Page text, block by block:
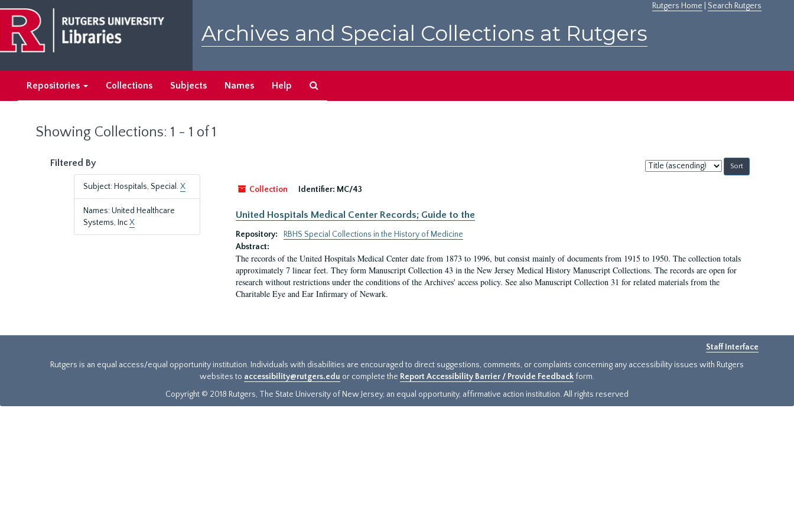
main
content
search
results
Rutgers Home Search Rutgers
Archives and Special Collections at Rutgers
Repositories Collections Subjects Names Help
Showing Collections: 1 - 1 of 1
Filtered By
Subject: Hospitals, Special.X
Names: United Healthcare
Systems, IncX
Sort
by:
Collection
Identifier: MC/43
United Hospitals Medical Center Records; Guide to the
Repository:
RBHS Special Collections in the History of Medicine
Abstract:
The records of the United Hospitals Medical Center date from 1873 to 1996, but consist mainly of documents from 1915 to 1950. The collection totals
approximately 7 linear feet. They form Manuscript Collection 43 in the New Jersey Medical History Manuscript Collections. The records are open for
research without restrictions under the conditions of the Archives' access policy. See also Manuscript Collection 31 for related materials from the
Charitable Eye and Ear Infirmary of Newark.
Staff Interface
Rutgers is an equal access/equal opportunity institution. Individuals with disabilities are encouraged to direct suggestions, comments, or complaints concerning any accessibility issues with Rutgers
websites to accessibility@rutgers.edu or complete the Report Accessibility Barrier / Provide Feedback form.
Copyright © 2018 Rutgers, The State University of New Jersey, an equal opportunity, affirmative action institution. All rights reserved